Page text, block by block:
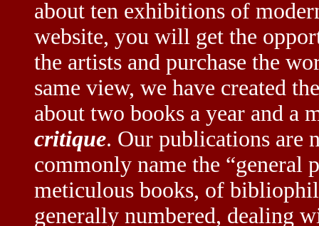
about ten exhibitions of
website, you will get the
the artists and purchase the
same view, we have created
about two books a year and a
critique. Our publications are
commonly name the “general
meticulous books, of
generally numbered, dealing